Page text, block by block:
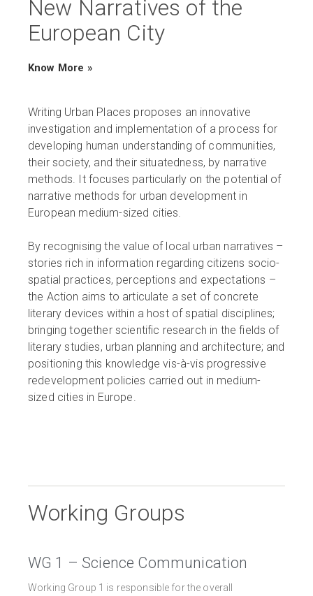
New Narratives of the
European City
Know More »
Writing Urban Places proposes an innovative
investigation and implementation of a process for
developing human understanding of communities,
their society, and their situatedness, by narrative
methods. It focuses particularly on the potential of
narrative methods for urban development in
European medium-sized cities.
By recognising the value of local urban narratives –
stories rich in information regarding citizens socio-
spatial practices, perceptions and expectations –
the Action aims to articulate a set of concrete
literary devices within a host of spatial disciplines;
bringing together scientific research in the fields of
literary studies, urban planning and architecture; and
positioning this knowledge vis-à-vis progressive
redevelopment policies carried out in medium-
sized cities in Europe.
Working Groups
WG 1 – Science Communication
Working Group 1 is responsible for the overall